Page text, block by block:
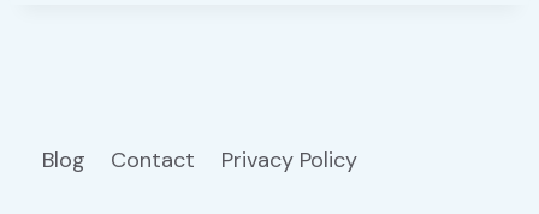
Blog Contact Privacy Policy